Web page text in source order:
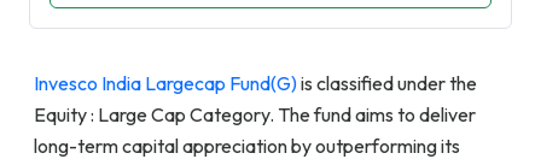
Invesco India Largecap Fund(G)is classified under the
Equity : Large Cap Category. The fund aims to deliver
long-term capital appreciation by outperforming its